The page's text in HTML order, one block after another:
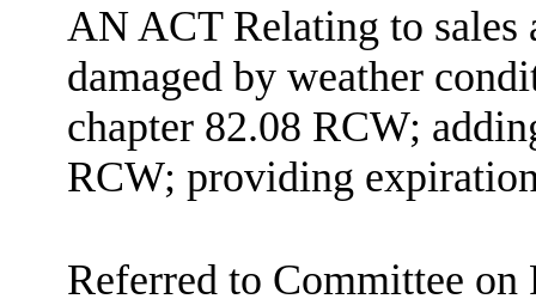
AN ACT Relating to sales
damaged by weather
chapter 82.08 RCW;
RCW; providing
Referred to Committee on